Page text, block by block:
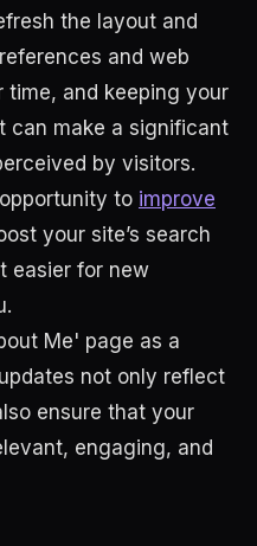
the layout and
and web
time, and keeping your
can make a significant
by visitors.
to improve
your site’s search
easier for new
Me' page as a
not only reflect
ensure that your
engaging, and